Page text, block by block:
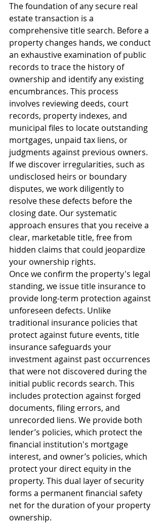
The foundation of any secure real
estate transaction is a
comprehensive title search. Before a
property changes hands, we conduct
an exhaustive examination of public
records to trace the history of
ownership and identify any existing
encumbrances. This process
involves reviewing deeds, court
records, property indexes, and
municipal files to locate outstanding
mortgages, unpaid tax liens, or
judgments against previous owners.
If we discover irregularities, such as
undisclosed heirs or boundary
disputes, we work diligently to
resolve these defects before the
closing date. Our systematic
approach ensures that you receive a
clear, marketable title, free from
hidden claims that could jeopardize
your ownership rights.
Once we confirm the property's legal
standing, we issue title insurance to
provide long-term protection against
unforeseen defects. Unlike
traditional insurance policies that
protect against future events, title
insurance safeguards your
investment against past occurrences
that were not discovered during the
initial public records search. This
includes protection against forged
documents, filing errors, and
unrecorded liens. We provide both
lender’s policies, which protect the
financial institution's mortgage
interest, and owner’s policies, which
protect your direct equity in the
property. This dual layer of security
forms a permanent financial safety
net for the duration of your property
ownership.